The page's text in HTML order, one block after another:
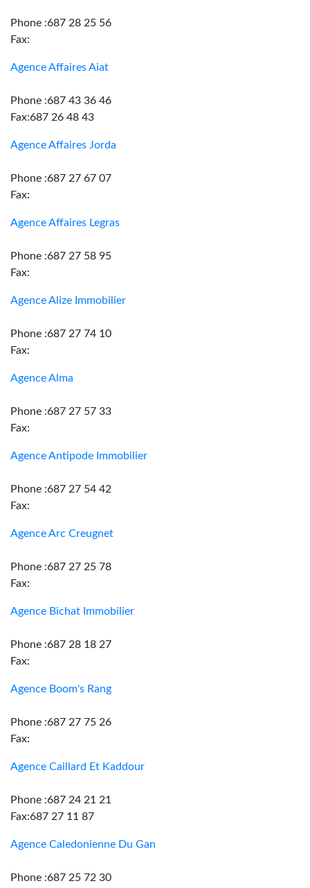
Phone :687 28 25 56
Fax:
Agence Affaires Aiat
Phone :687 43 36 46
Fax:687 26 48 43
Agence Affaires Jorda
Phone :687 27 67 07
Fax:
Agence Affaires Legras
Phone :687 27 58 95
Fax:
Agence Alize Immobilier
Phone :687 27 74 10
Fax:
Agence Alma
Phone :687 27 57 33
Fax:
Agence Antipode Immobilier
Phone :687 27 54 42
Fax:
Agence Arc Creugnet
Phone :687 27 25 78
Fax:
Agence Bichat Immobilier
Phone :687 28 18 27
Fax:
Agence Boom's Rang
Phone :687 27 75 26
Fax:
Agence Caillard Et Kaddour
Phone :687 24 21 21
Fax:687 27 11 87
Agence Caledonienne Du Gan
Phone :687 25 72 30